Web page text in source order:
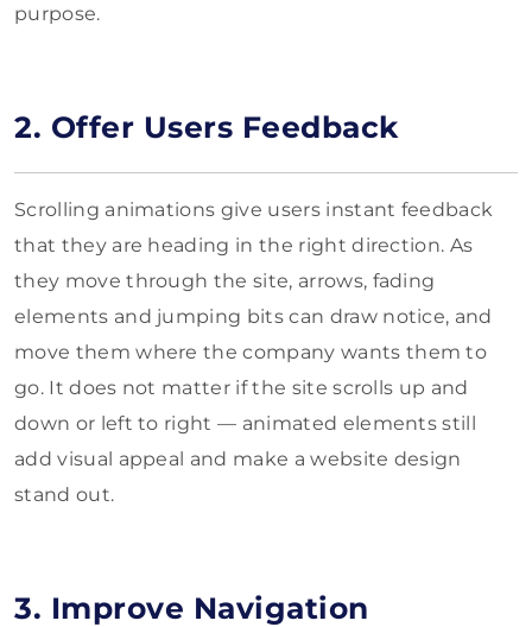
purpose.
2. Offer Users Feedback
Scrolling animations give users instant feedback
that they are heading in the right direction. As
they move through the site, arrows, fading
elements and jumping bits can draw notice, and
move them where the company wants them to
go. It does not matter if the site scrolls up and
down or left to right — animated elements still
add visual appeal and make a website design
stand out.
3. Improve Navigation